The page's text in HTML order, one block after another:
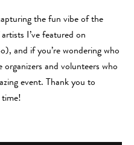
the fun vibe of the
I’ve featured on
and if you’re wondering who
organizers and volunteers who
event. Thank you to
time!